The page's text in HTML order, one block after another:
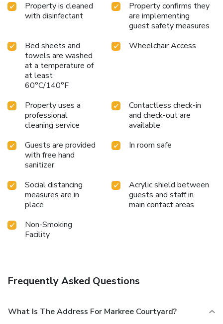
Property is cleaned
with disinfectant
Property confirms they
are implementing
guest safety measures
Bed sheets and
towels are washed
at a temperature of
at least
60°C/140°F
Wheelchair Access
Property uses a
professional
cleaning service
Contactless check-in
and check-out are
available
Guests are provided
with free hand
sanitizer
In room safe
Social distancing
measures are in
place
Acrylic shield between
guests and staff in
main contact areas
Non-Smoking
Facility
Frequently Asked Questions
What Is The Address For Markree Courtyard?